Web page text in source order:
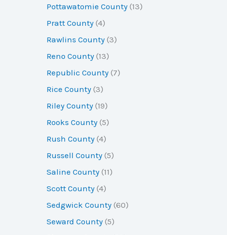
Pottawatomie County (13)
Pratt County (4)
Rawlins County (3)
Reno County (13)
Republic County (7)
Rice County (3)
Riley County (19)
Rooks County (5)
Rush County (4)
Russell County (5)
Saline County (11)
Scott County (4)
Sedgwick County (60)
Seward County (5)